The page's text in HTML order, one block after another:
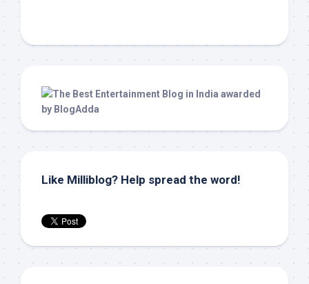
Like Milliblog? Help spread the word!